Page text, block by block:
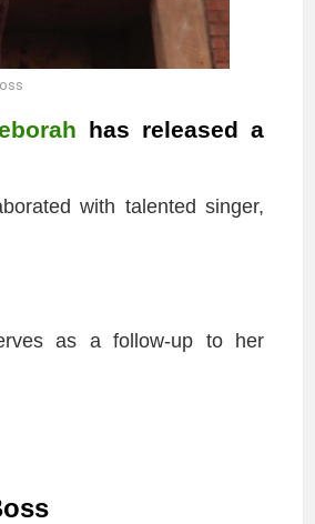
has released a
with talented singer,
as a follow-up to her